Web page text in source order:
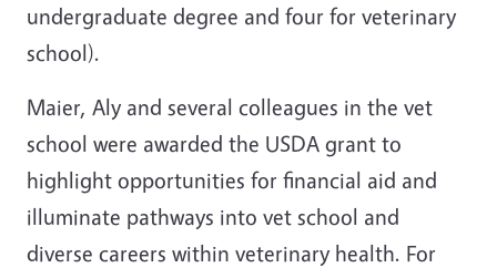
undergraduate degree and four for veterinary
school).
Maier, Aly and several colleagues in the vet
school were awarded the USDA grant to
highlight opportunities for financial aid and
illuminate pathways into vet school and
diverse careers within veterinary health. For